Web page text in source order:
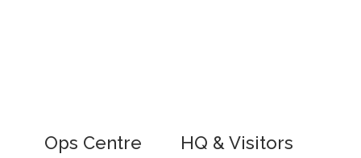
Ops Centre HQ & Visitors